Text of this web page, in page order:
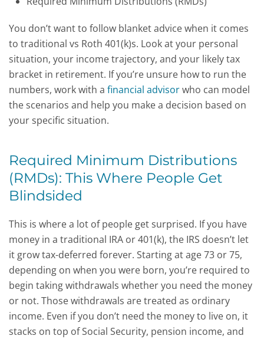
You don’t want to follow blanket advice when it comes
to traditional vs Roth 401(k)s. Look at your personal
situation, your income trajectory, and your likely tax
bracket in retirement. If you’re unsure how to run the
numbers, work with a financial advisorwho can model
the scenarios and help you make a decision based on
your specific situation.
Required Minimum Distributions
(RMDs): This Where People Get
Blindsided
This is where a lot of people get surprised. If you have
money in a traditional IRA or 401(k), the IRS doesn’t let
it grow tax-deferred forever. Starting at age 73 or 75,
depending on when you were born, you’re required to
begin taking withdrawals whether you need the money
or not. Those withdrawals are treated as ordinary
income. Even if you don’t need the money to live on, it
stacks on top of Social Security, pension income, and